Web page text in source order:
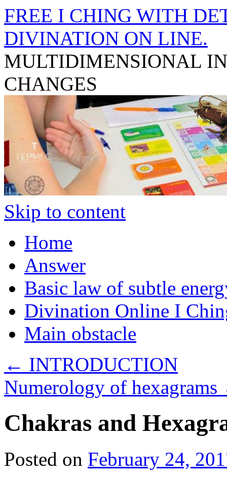
FREE I CHING WITH
DIVINATION ON LINE.
MULTIDIMENSIONAL
CHANGES
Skip to content
Home
Answer
Basic law of subtle
Divination Online I
Main obstacle
← INTRODUCTION
Numerology of hexagrams
Chakras and
Posted on February 24,